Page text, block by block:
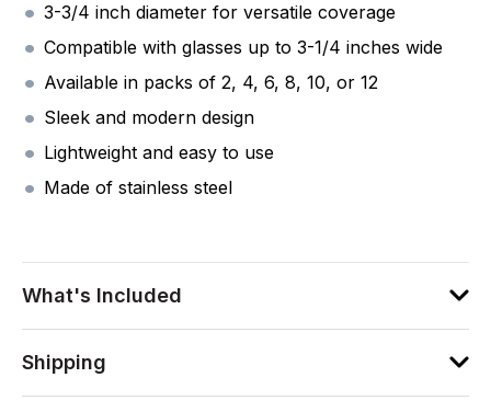
3-3/4 inch diameter for versatile coverage
Compatible with glasses up to 3-1/4 inches wide
Available in packs of 2, 4, 6, 8, 10, or 12
Sleek and modern design
Lightweight and easy to use
Made of stainless steel
What's Included
Shipping